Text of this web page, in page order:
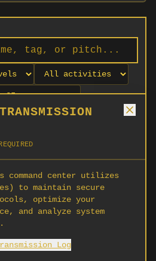
command center utilizes
to maintain secure
optimize your
and analyze system
Log
your filters
currently recruiting on
SCORG.